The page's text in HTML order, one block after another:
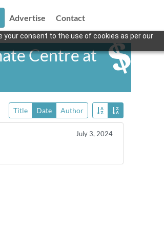
your consent to the use of cookies as per our
Advertise Contact
Centre at
Title Date Author
July 3, 2024